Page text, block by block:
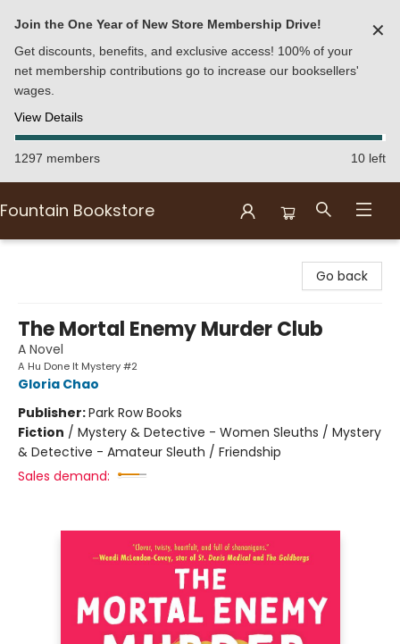
Join the One Year of New Store Membership Drive!
Get discounts, benefits, and exclusive access! 100% of your
net membership contributions go to increase our booksellers'
wages.
View Details
✕
1297 members 10 left
Fountain Bookstore
Go back
The Mortal Enemy Murder Club
A Novel
A Hu Done It Mystery #2
Gloria Chao
Publisher:Park Row Books
Fiction / Mystery & Detective - Women Sleuths / Mystery
& Detective - Amateur Sleuth / Friendship
Sales demand: